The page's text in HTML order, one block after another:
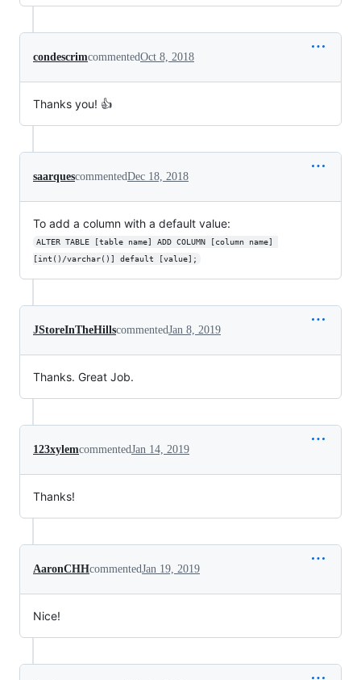
condescrimcommentedOct 8, 2018
Thanks you! 👍
saarquescommentedDec 18, 2018
To add a column with a default value:
ALTER TABLE [table name] ADD COLUMN [column name]
[int()/varchar()] default [value];
JStoreInTheHillscommentedJan 8, 2019
Thanks. Great Job.
123xylemcommentedJan 14, 2019
Thanks!
AaronCHHcommentedJan 19, 2019
Nice!